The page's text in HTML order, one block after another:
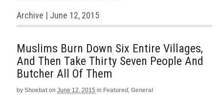
Archive | June 12, 2015
Muslims Burn Down Six Entire Villages,
And Then Take Thirty Seven People And
Butcher All Of Them
by Shoebat on June 12, 2015 in Featured , General